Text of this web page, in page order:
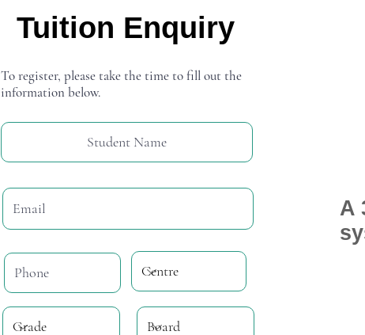
Tuition Enquiry
To register, please take the time to fill out the
information below.
A